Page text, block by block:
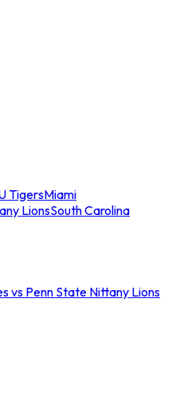
TigersMiami
LionsSouth Carolina
vs Penn State Nittany Lions